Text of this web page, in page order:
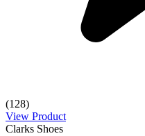
(128)
View Product
Clarks Shoes